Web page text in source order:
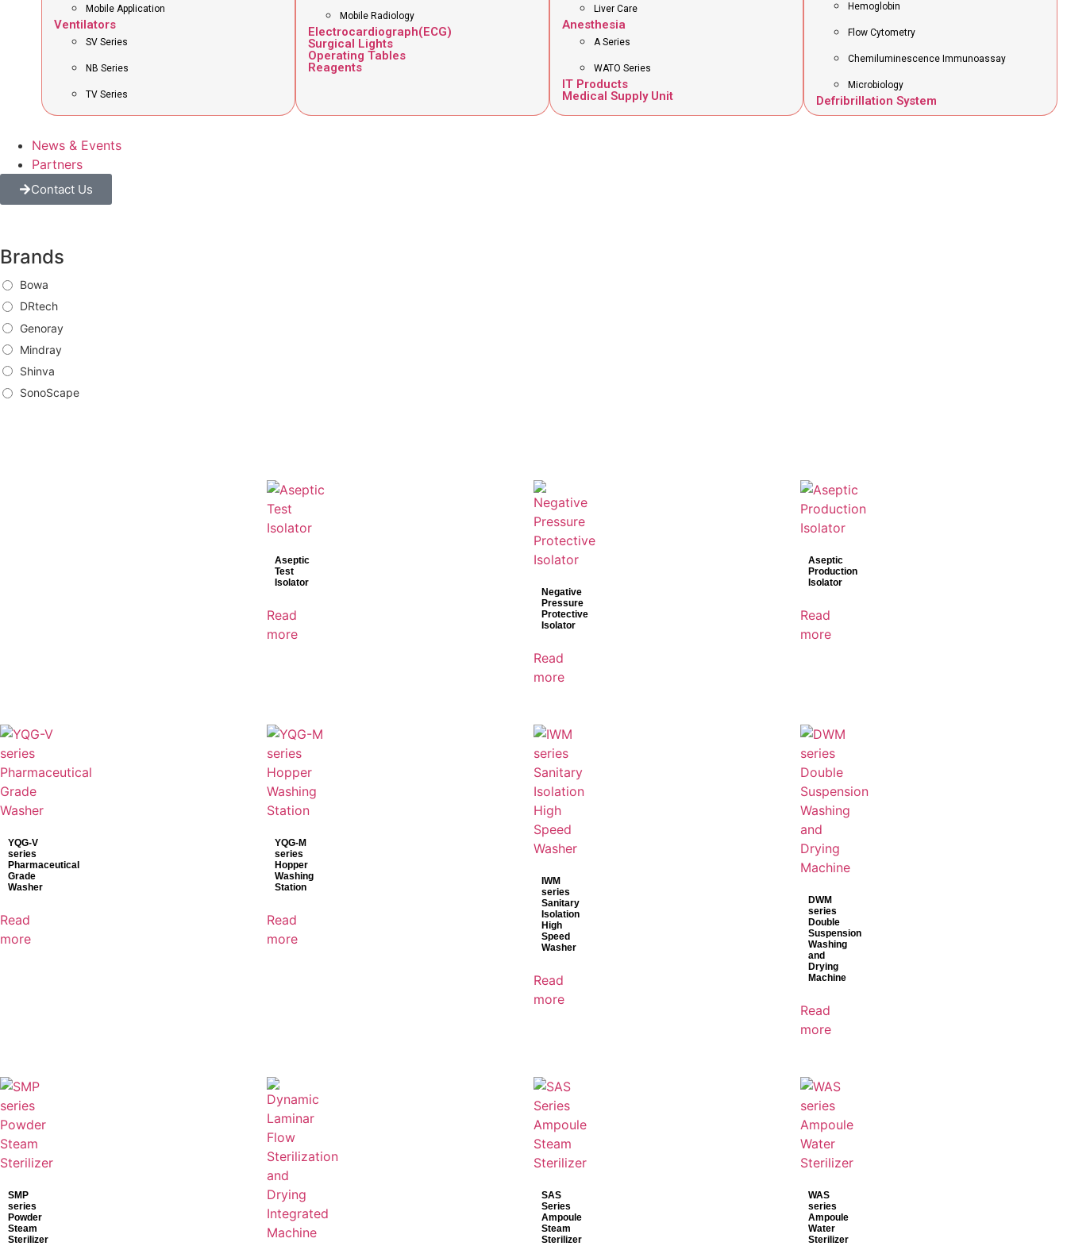
Mobile Application
Ventilators
SV Series
NB Series
TV Series
Mobile Radiology
Electrocardiograph(ECG)
Surgical Lights
Operating Tables
Reagents
Liver Care
Anesthesia
A Series
WATO Series
IT Products
Medical Supply Unit
Hemoglobin
Flow Cytometry
Chemiluminescence Immunoassay
Microbiology
Defribrillation System
News & Events
Partners
Contact Us
Brands
Bowa
DRtech
Genoray
Mindray
Shinva
SonoScape
Aseptic
Test
Isolator
Read
more
Negative
Pressure
Protective
Isolator
Read
more
Aseptic
Production
Isolator
Read
more
YQG-V
series
Pharmaceutical
Grade
Washer
Read
more
YQG-M
series
Hopper
Washing
Station
Read
more
IWM
series
Sanitary
Isolation
High
Speed
Washer
Read
more
DWM
series
Double
Suspension
Washing
and
Drying
Machine
Read
more
SMP
series
Powder
Steam
Sterilizer
SAS
Series
Ampoule
Steam
Sterilizer
WAS
series
Ampoule
Water
Sterilizer